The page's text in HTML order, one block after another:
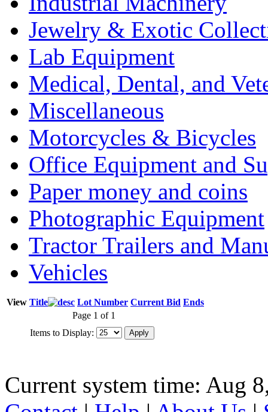
Jewelry & Exotic
Lab Equipment
Medical, Dental, and
Miscellaneous
Motorcycles & Bicycles
Office Equipment and
Paper money and coins
Photographic Equipment
Tractor Trailers and
Vehicles
View Title Lot Number Current Bid Ends
Page 1 of 1
Items to Display:
Current system time: Aug